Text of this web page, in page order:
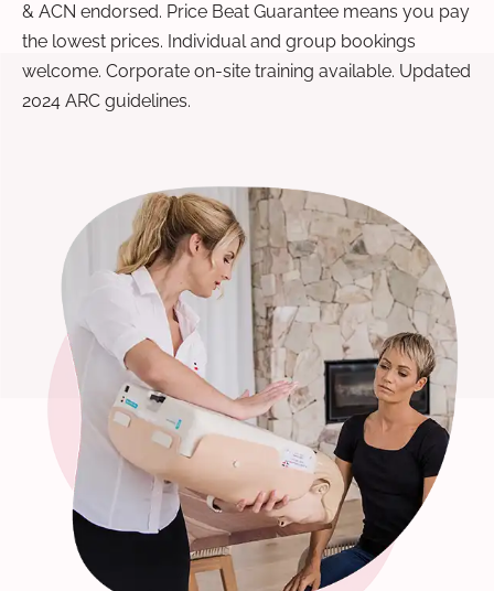
& ACN endorsed. Price Beat Guarantee means you pay
the lowest prices. Individual and group bookings
welcome. Corporate on-site training available. Updated
2024 ARC guidelines.